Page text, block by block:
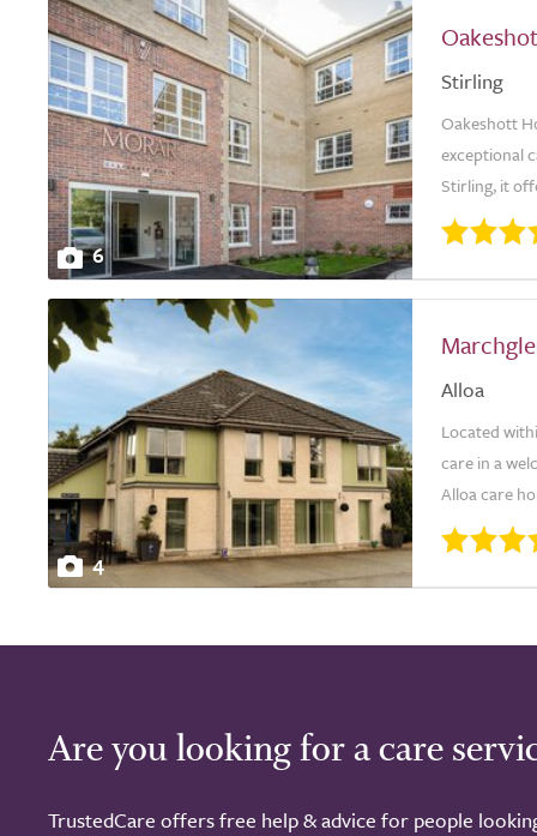
6
Stirling
Oakeshott
exceptional
Stirling, it
4
Alloa
Located
care in a
Alloa care
Are you looking for a care
TrustedCare offers free help & advice for people